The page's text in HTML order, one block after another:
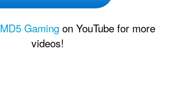
MD5 Gaming on YouTube for more
videos!